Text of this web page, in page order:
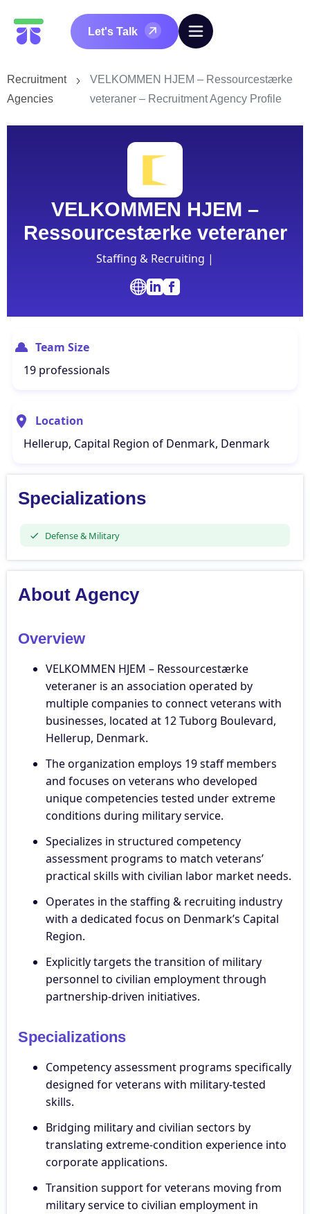
Let's Talk
Recruitment
Agencies
VELKOMMEN HJEM – Ressourcestærke
veteraner – Recruitment Agency Profile
VELKOMMEN HJEM –
Ressourcestærke veteraner
Staffing & Recruiting |
Team Size
19 professionals
Location
Hellerup, Capital Region of Denmark, Denmark
Specializations
Defense & Military
About Agency
Overview
VELKOMMEN HJEM – Ressourcestærke
veteraner is an association operated by
multiple companies to connect veterans with
businesses, located at 12 Tuborg Boulevard,
Hellerup, Denmark.
The organization employs 19 staff members
and focuses on veterans who developed
unique competencies tested under extreme
conditions during military service.
Specializes in structured competency
assessment programs to match veterans’
practical skills with civilian labor market needs.
Operates in the staffing & recruiting industry
with a dedicated focus on Denmark’s Capital
Region.
Explicitly targets the transition of military
personnel to civilian employment through
partnership-driven initiatives.
Specializations
Competency assessment programs specifically
designed for veterans with military-tested
skills.
Bridging military and civilian sectors by
translating extreme-condition experience into
corporate applications.
Transition support for veterans moving from
military service to civilian employment in